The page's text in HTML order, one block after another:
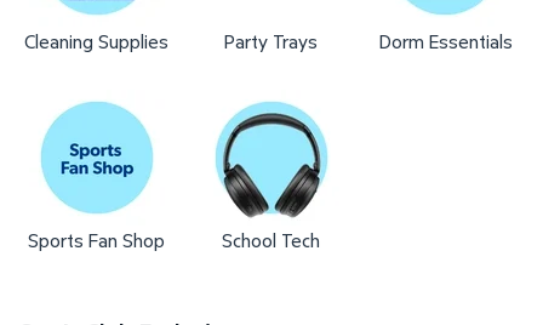
Cleaning Supplies Party Trays Dorm Essentials
Sports Fan Shop School Tech